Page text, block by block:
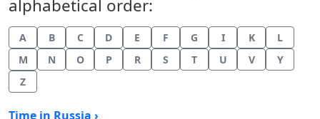
alphabetical order:
A B C D E F G I K
L
M
N O P R S T U V
Y
Z
Time in Russia ›